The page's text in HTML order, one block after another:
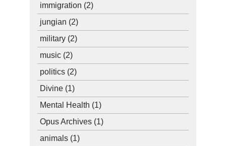
immigration (2)
jungian (2)
military (2)
music (2)
politics (2)
Divine (1)
Mental Health (1)
Opus Archives (1)
animals (1)